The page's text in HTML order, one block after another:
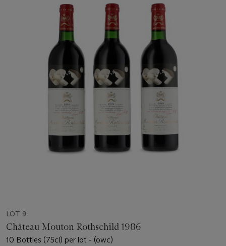
LOT 9
Château Mouton Rothschild 1986
10 Bottles (75cl) per lot - (owc)